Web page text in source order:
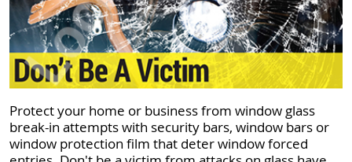
Protect your home or business from window glass
break-in attempts with security bars, window bars or
window protection film that deter window forced